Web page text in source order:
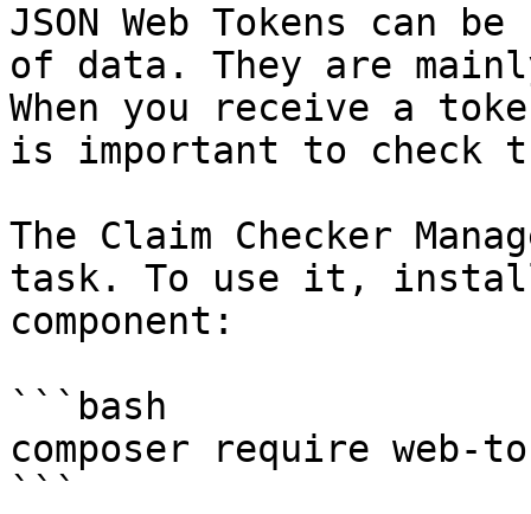
JSON Web Tokens can
of data. They are
When you receive a
is important to check
The Claim Checker
task. To use it, install
component:
```bash
composer require web-
```